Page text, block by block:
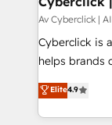
companies as
services: - HubSpot implementation - HubSpot CMS
website build We can do lots of things. But everything we
business more efficiently - Build
customers - Make better decisions with data - Find a new
Av Cyberclick |
Cyberclick is
helps brands
achieve
operating
global
Elite4.9